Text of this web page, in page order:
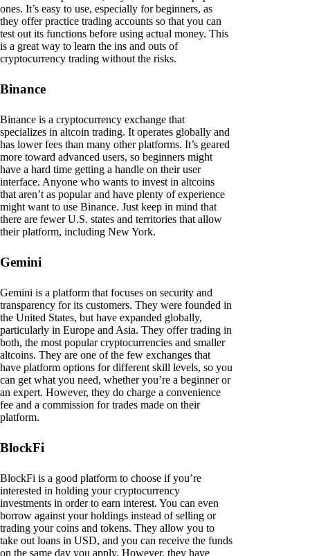
ones. It’s easy to use, especially for beginners, as
they offer practice trading accounts so that you can
test out its functions before using actual money. This
is a great way to learn the ins and outs of
cryptocurrency trading without the risks.
Binance
Binance is a cryptocurrency exchange that
specializes in altcoin trading. It operates globally and
has lower fees than many other platforms. It’s geared
more toward advanced users, so beginners might
have a hard time getting a handle on their user
interface. Anyone who wants to invest in altcoins
that aren’t as popular and have plenty of experience
might want to use Binance. Just keep in mind that
there are fewer U.S. states and territories that allow
their platform, including New York.
Gemini
Gemini is a platform that focuses on security and
transparency for its customers. They were founded in
the United States, but have expanded globally,
particularly in Europe and Asia. They offer trading in
both, the most popular cryptocurrencies and smaller
altcoins. They are one of the few exchanges that
have platform options for different skill levels, so you
can get what you need, whether you’re a beginner or
an expert. However, they do charge a convenience
fee and a commission for trades made on their
platform.
BlockFi
BlockFi is a good platform to choose if you’re
interested in holding your cryptocurrency
investments in order to earn interest. You can even
borrow against your holdings instead of selling or
trading your coins and tokens. They allow you to
take out loans in USD, and you can receive the funds
on the same day you apply. However, they have